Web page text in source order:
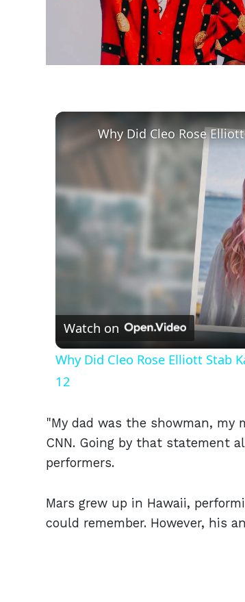
Watch on
Why Did Cleo Rose Elliott Stab
12
"My dad was the showman, my
CNN. Going by that statement
performers.
Mars grew up in Hawaii,
could remember. However, his